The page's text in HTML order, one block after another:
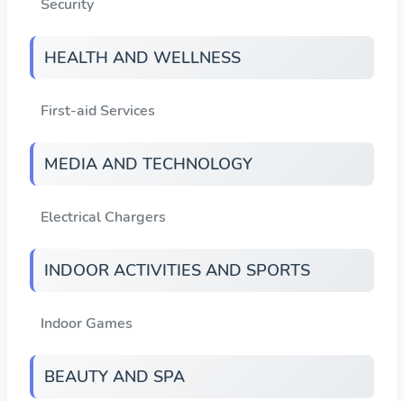
Security
HEALTH AND WELLNESS
First-aid Services
MEDIA AND TECHNOLOGY
Electrical Chargers
INDOOR ACTIVITIES AND SPORTS
Indoor Games
BEAUTY AND SPA